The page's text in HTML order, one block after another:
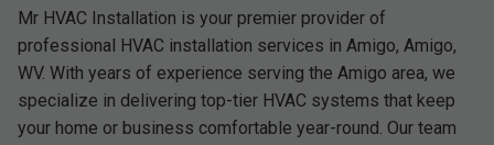
Mr HVAC Installation is your premier provider of
professional HVAC installation services in Amigo, Amigo,
WV. With years of experience serving the Amigo area, we
specialize in delivering top-tier HVAC systems that keep
your home or business comfortable year-round. Our team